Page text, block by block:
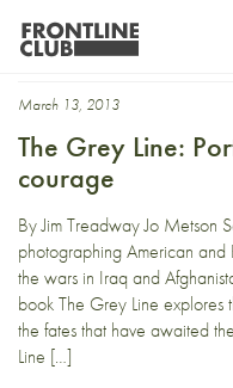
Ben Griffin
March 13, 2013
The Grey Line:
courage
By Jim Treadway Jo Metson
photographing American and
the wars in Iraq and
book The Grey Line explores
the fates that have awaited
Line […]